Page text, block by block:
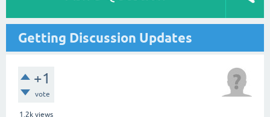
Getting Discussion Updates
+1
vote
1.2k views